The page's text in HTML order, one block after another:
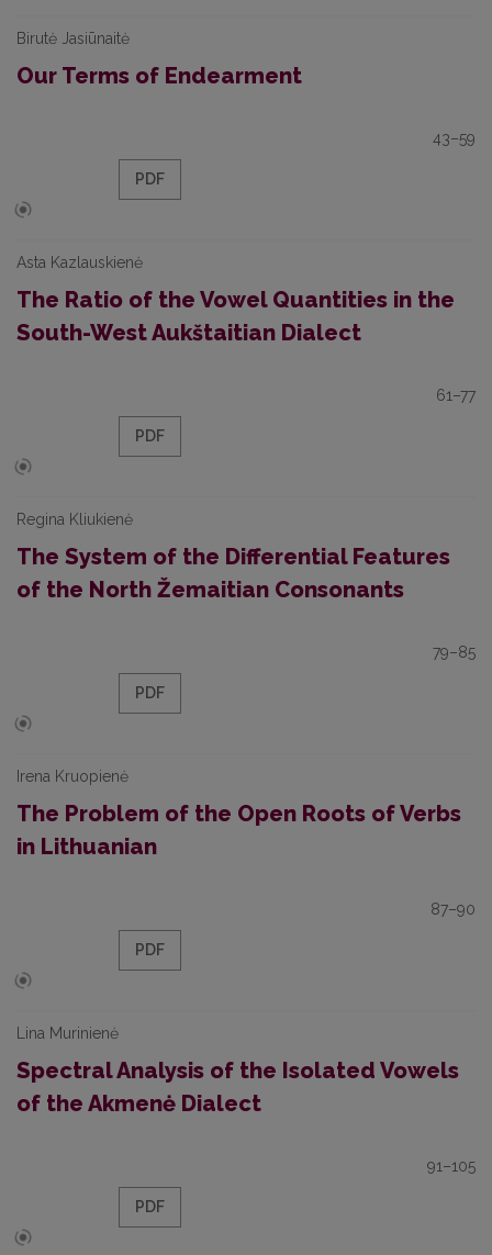
Birutė Jasiūnaitė
Our Terms of Endearment
43–59
PDF
Asta Kazlauskienė
The Ratio of the Vowel Quantities in the
South-West Aukštaitian Dialect
61–77
PDF
Regina Kliukienė
The System of the Differential Features
of the North Žemaitian Consonants
79–85
PDF
Irena Kruopienė
The Problem of the Open Roots of Verbs
in Lithuanian
87–90
PDF
Lina Murinienė
Spectral Analysis of the Isolated Vowels
of the Akmenė Dialect
91–105
PDF